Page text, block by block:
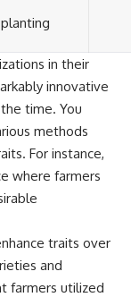
planting
in their
innovative
time. You
methods
For instance,
where farmers
traits over
and
farmers utilized